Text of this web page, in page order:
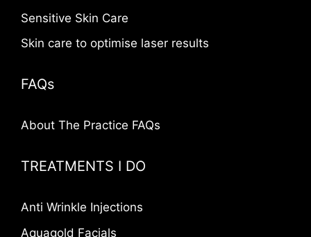
Sensitive Skin Care
Skin care to optimise laser results
FAQs
About The Practice FAQs
TREATMENTS I DO
Anti Wrinkle Injections
Aquagold Facials